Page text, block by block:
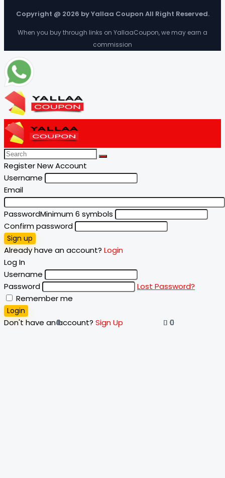
0 0
0 0
0 0
0 0
4 0
0 0
0 0
1 0
0 0
0 0
0 0
0 0
Copyright @ 2026 by Yallaa Coupon All Right Reserved.
When you buy through links on YallaaCoupon, we may earn a
commission
Register New Account
Username
Email
PasswordMinimum 6 symbols
Confirm password
Sign up
Already have an account? Login
Log In
Username
Password
Lost Password?
Remember me
Login
Don't have an account? Sign Up